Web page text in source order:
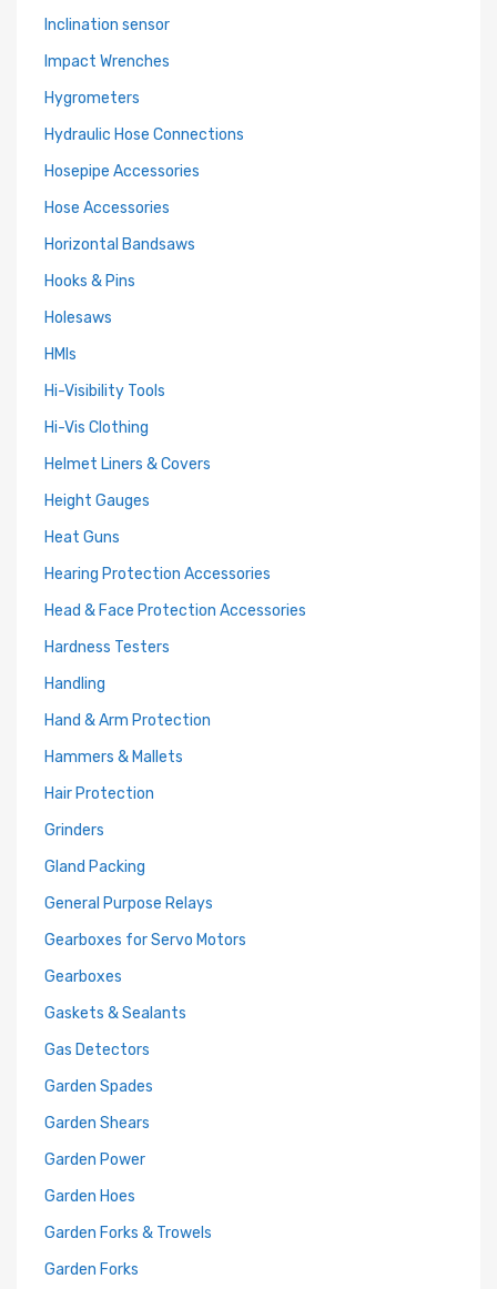
Inclination sensor
Impact Wrenches
Hygrometers
Hydraulic Hose Connections
Hosepipe Accessories
Hose Accessories
Horizontal Bandsaws
Hooks & Pins
Holesaws
HMIs
Hi-Visibility Tools
Hi-Vis Clothing
Helmet Liners & Covers
Height Gauges
Heat Guns
Hearing Protection Accessories
Head & Face Protection Accessories
Hardness Testers
Handling
Hand & Arm Protection
Hammers & Mallets
Hair Protection
Grinders
Gland Packing
General Purpose Relays
Gearboxes for Servo Motors
Gearboxes
Gaskets & Sealants
Gas Detectors
Garden Spades
Garden Shears
Garden Power
Garden Hoes
Garden Forks & Trowels
Garden Forks